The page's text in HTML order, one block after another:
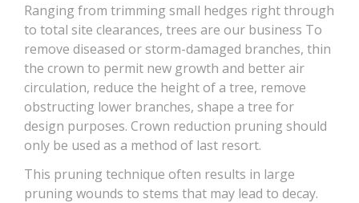
Ranging from trimming small hedges right through
to total site clearances, trees are our business To
remove diseased or storm-damaged branches, thin
the crown to permit new growth and better air
circulation, reduce the height of a tree, remove
obstructing lower branches, shape a tree for
design purposes. Crown reduction pruning should
only be used as a method of last resort.
This pruning technique often results in large
pruning wounds to stems that may lead to decay.